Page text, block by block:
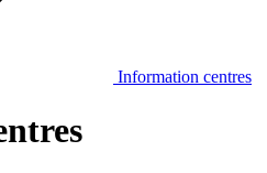
Information centres